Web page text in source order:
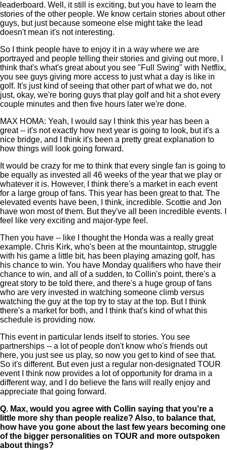
leaderboard. Well, it still is exciting, but you have to learn the
stories of the other people. We know certain stories about other
guys, but just because someone else might take the lead
doesn't mean it's not interesting.
So I think people have to enjoy it in a way where we are
portrayed and people telling their stories and giving out more, I
think that's what's great about you see "Full Swing" with Netflix,
you see guys giving more access to just what a day is like in
golf. It's just kind of seeing that other part of what we do, not
just, okay, we're boring guys that play golf and hit a shot every
couple minutes and then five hours later we're done.
MAX HOMA: Yeah, I would say I think this year has been a
great -- it's not exactly how next year is going to look, but it's a
nice bridge, and I think it's been a pretty great explanation to
how things will look going forward.
It would be crazy for me to think that every single fan is going to
be equally as invested all 46 weeks of the year that we play or
whatever it is. However, I think there's a market in each event
for a large group of fans. This year has been great to that. The
elevated events have been, I think, incredible. Scottie and Jon
have won most of them. But they've all been incredible events. I
feel like very exciting and major-type feel.
Then you have -- like I thought the Honda was a really great
example. Chris Kirk, who's been at the mountaintop, struggle
with his game a little bit, has been playing amazing golf, has
his chance to win. You have Monday qualifiers who have their
chance to win, and all of a sudden, to Collin's point, there's a
great story to be told there, and there's a huge group of fans
who are very invested in watching someone climb versus
watching the guy at the top try to stay at the top. But I think
there's a market for both, and I think that's kind of what this
schedule is providing now.
This event in particular lends itself to stories. You see
partnerships -- a lot of people don't know who's friends out
here, you just see us play, so now you get to kind of see that.
So it's different. But even just a regular non-designated TOUR
event I think now provides a lot of opportunity for drama in a
different way, and I do believe the fans will really enjoy and
appreciate that going forward.
Q. Max, would you agree with Collin saying that you're a
little more shy than people realize? Also, to balance that,
how have you gone about the last few years becoming one
of the bigger personalities on TOUR and more outspoken
about things?